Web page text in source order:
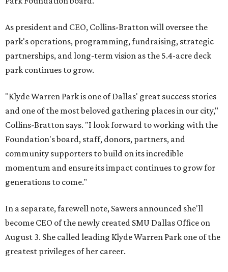
As president and CEO, Collins-Bratton will oversee the
park's operations, programming, fundraising, strategic
partnerships, and long-term vision as the 5.4-acre deck
park continues to grow.
"Klyde Warren Park is one of Dallas' great success stories
and one of the most beloved gathering places in our city,"
Collins-Bratton says. "I look forward to working with the
Foundation's board, staff, donors, partners, and
community supporters to build on its incredible
momentum and ensure its impact continues to grow for
generations to come."
In a separate, farewell note, Sawers announced she'll
become CEO of the newly created SMU Dallas Office on
August 3. She called leading Klyde Warren Park one of the
greatest privileges of her career.